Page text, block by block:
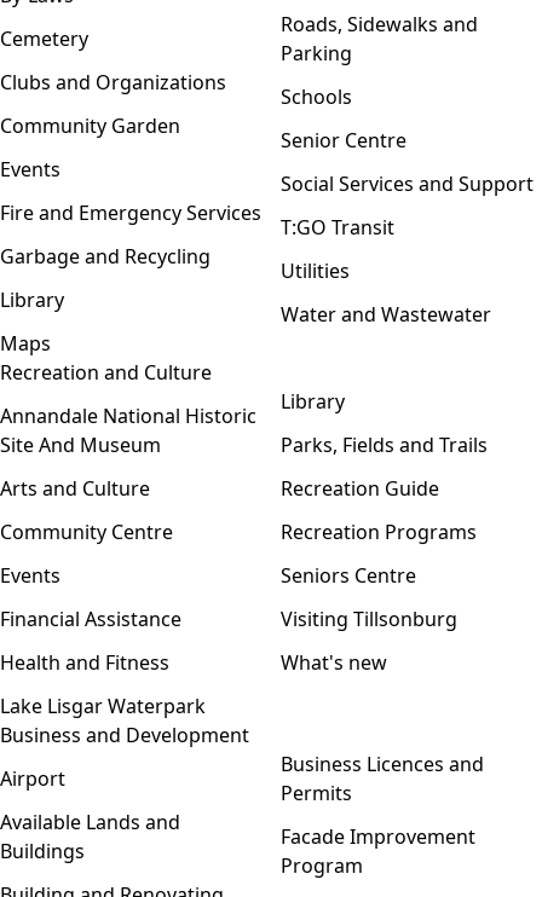
Cemetery
Clubs and Organizations
Community Garden
Events
Fire and Emergency Services
Garbage and Recycling
Library
Maps
Roads, Sidewalks and
Parking
Schools
Senior Centre
Social Services and Support
T:GO Transit
Utilities
Water and Wastewater
Recreation and Culture
Annandale National Historic
Site And Museum
Arts and Culture
Community Centre
Events
Financial Assistance
Health and Fitness
Lake Lisgar Waterpark
Library
Parks, Fields and Trails
Recreation Guide
Recreation Programs
Seniors Centre
Visiting Tillsonburg
What's new
Business and Development
Airport
Available Lands and
Buildings
Business Licences and
Permits
Facade Improvement
Program